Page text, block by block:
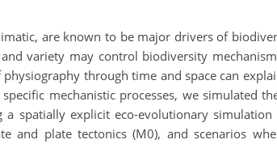
are known to be major drivers of
variety may control biodiversity
through time and space can
mechanistic processes, we simulated
spatially explicit eco-evolutionary
and plate tectonics (M0), and scenarios